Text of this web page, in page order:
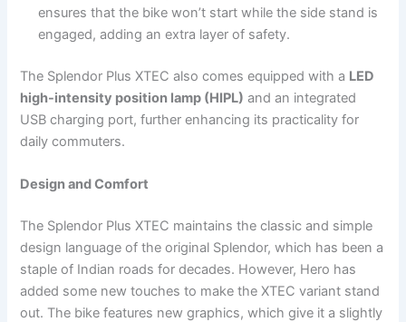
ensures that the bike won’t start while the side stand is
engaged, adding an extra layer of safety.
The Splendor Plus XTEC also comes equipped with a LED
high-intensity position lamp (HIPL) and an integrated
USB charging port, further enhancing its practicality for
daily commuters.
Design and Comfort
The Splendor Plus XTEC maintains the classic and simple
design language of the original Splendor, which has been a
staple of Indian roads for decades. However, Hero has
added some new touches to make the XTEC variant stand
out. The bike features new graphics, which give it a slightly